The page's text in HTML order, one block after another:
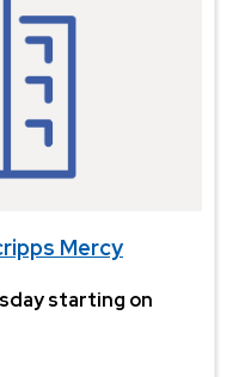
Mercy
starting on